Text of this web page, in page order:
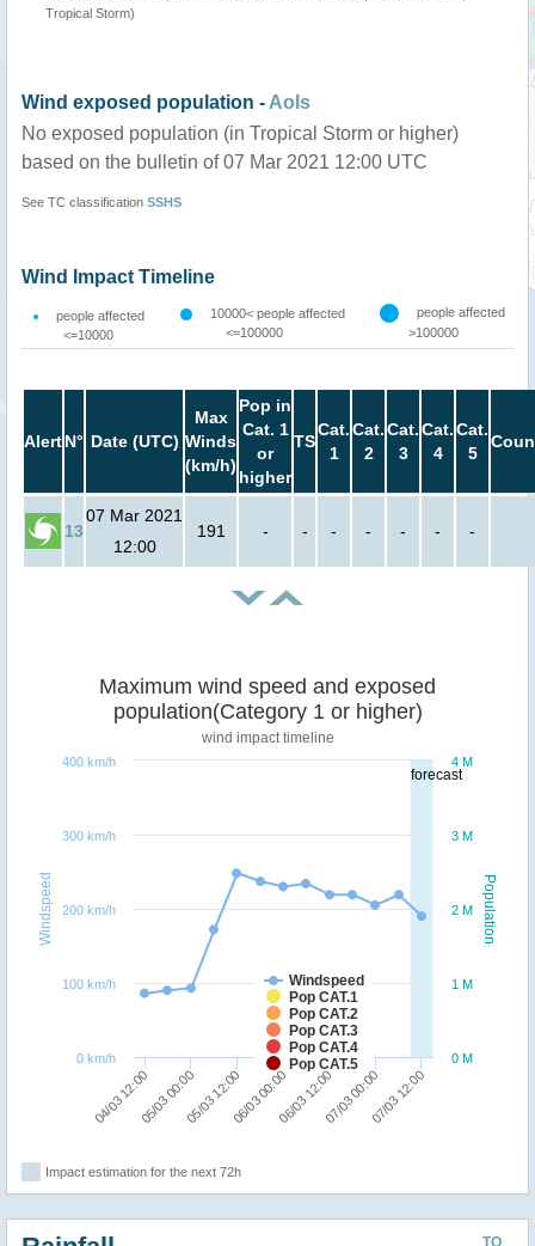
Tropical Storm)
Wind exposed population - AoIs
No exposed population (in Tropical Storm or higher)
based on the bulletin of 07 Mar 2021 12:00 UTC
See TC classification SSHS
Wind Impact Timeline
people affected
<=10000
10000< people affected
<=100000
people affected
>100000
AlertN° Date (UTC)
Max
Winds
(km/h)
Pop in
Cat. 1
or
higher
TS
Cat.
1
Cat.
2
Cat.
3
Cat.
4
Cat.
5
13
07 Mar 2021
12:00
191 - - - - - - -
forecast
Population
Windspeed
Maximum wind speed and exposed
population(Category 1 or higher)
wind impact timeline
Windspeed
Pop CAT.1
Pop CAT.2
Pop CAT.3
Pop CAT.4
Pop CAT.5
04/03 12:0005/03 00:0005/03 12:0006/03 00:0006/03 12:0007/03 00:0007/03 12:00
0 M
1 M
2 M
3 M
4 M
0 km/h
100 km/h
200 km/h
300 km/h
400 km/h
Impact estimation for the next 72h